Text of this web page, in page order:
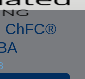
ChFC®